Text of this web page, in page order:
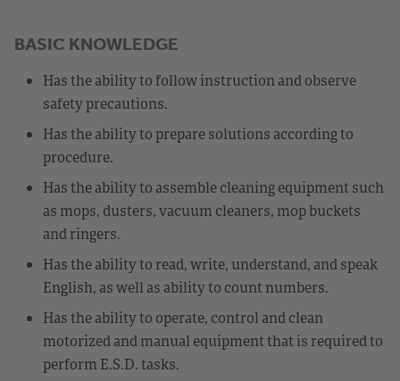
BASIC KNOWLEDGE
Has the ability to follow instruction and observe
safety precautions.
Has the ability to prepare solutions according to
procedure.
Has the ability to assemble cleaning equipment such
as mops, dusters, vacuum cleaners, mop buckets
and ringers.
Has the ability to read, write, understand, and speak
English, as well as ability to count numbers.
Has the ability to operate, control and clean
motorized and manual equipment that is required to
perform E.S.D. tasks.